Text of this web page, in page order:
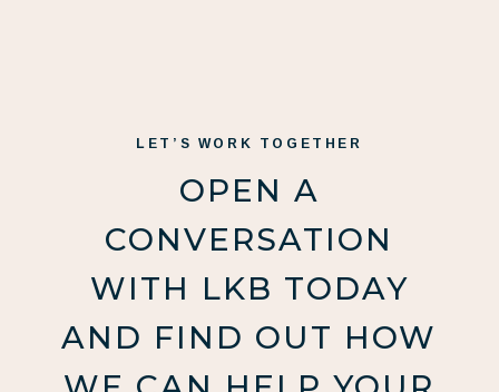
LET’S WORK TOGETHER
OPEN A
CONVERSATION
WITH LKB TODAY
AND FIND OUT HOW